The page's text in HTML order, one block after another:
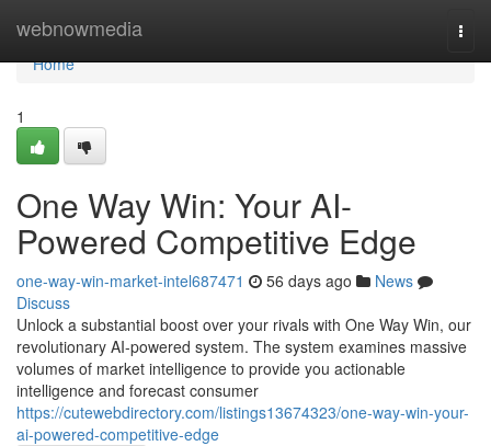
webnowmedia
Home
Home
1
One Way Win: Your AI-
Powered Competitive Edge
one-way-win-market-intel687471 56 days ago
News
Discuss
Unlock a substantial boost over your rivals with One Way Win, our
revolutionary AI-powered system. The system examines massive
volumes of market intelligence to provide you actionable
intelligence and forecast consumer
https://cutewebdirectory.com/listings13674323/one-way-win-your-
ai-powered-competitive-edge